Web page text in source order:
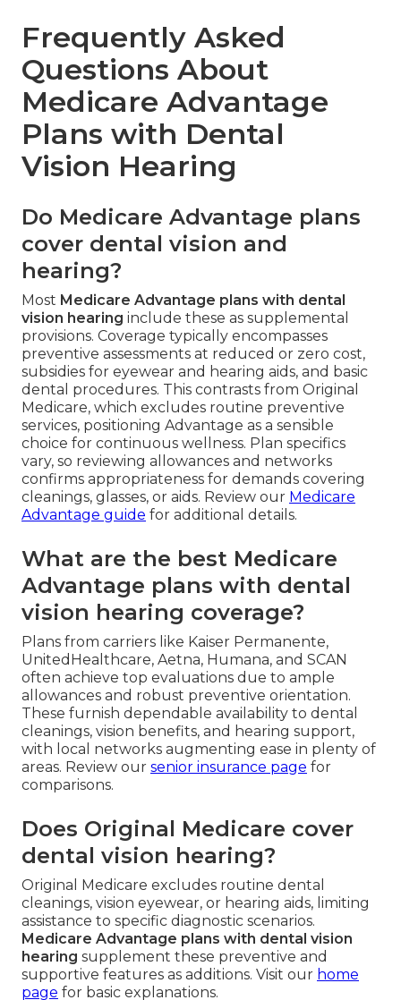
Frequently Asked
Questions About
Medicare Advantage
Plans with Dental
Vision Hearing
Do Medicare Advantage plans
cover dental vision and
hearing?
Most Medicare Advantage plans with dental
vision hearing include these as supplemental
provisions. Coverage typically encompasses
preventive assessments at reduced or zero cost,
subsidies for eyewear and hearing aids, and basic
dental procedures. This contrasts from Original
Medicare, which excludes routine preventive
services, positioning Advantage as a sensible
choice for continuous wellness. Plan specifics
vary, so reviewing allowances and networks
confirms appropriateness for demands covering
cleanings, glasses, or aids. Review our Medicare
Advantage guide for additional details.
What are the best Medicare
Advantage plans with dental
vision hearing coverage?
Plans from carriers like Kaiser Permanente,
UnitedHealthcare, Aetna, Humana, and SCAN
often achieve top evaluations due to ample
allowances and robust preventive orientation.
These furnish dependable availability to dental
cleanings, vision benefits, and hearing support,
with local networks augmenting ease in plenty of
areas. Review our senior insurance page for
comparisons.
Does Original Medicare cover
dental vision hearing?
Original Medicare excludes routine dental
cleanings, vision eyewear, or hearing aids, limiting
assistance to specific diagnostic scenarios.
Medicare Advantage plans with dental vision
hearing supplement these preventive and
supportive features as additions. Visit our home
page for basic explanations.